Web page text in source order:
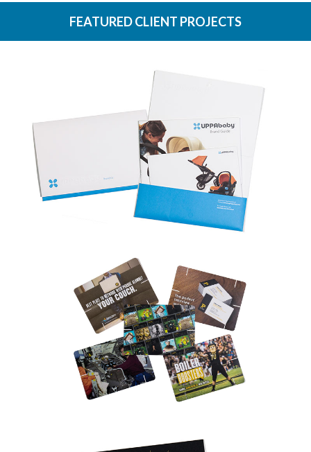
Microsoft Word
Quark XPress
Adobe PageMaker
Adobe InDesign
Adobe Illustrator
Adobe Photoshop
If you don’t see your program or file type listed above, contact us;
we usually have it.
What is the minimum quantity I can order?
One. We have a wide array of equipment designed to meet all of
your needs, from one copy to several thousand.
I need to design a direct mail piece. I have no idea where to
begin and what the post office needs. Can you help with this?
Direct mail is a very effective marketing tool. Our professionals can
maximize the value of your piece. We can even acquire a mailing list,
FEATURED CLIENT PROJECTS